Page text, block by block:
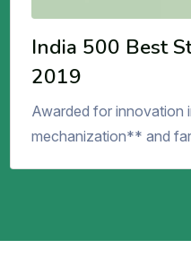
India 500 Best
2019
Awarded for innovation
mechanization** and